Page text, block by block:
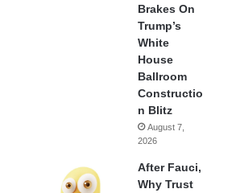
Brakes On
Trump’s
White
House
Ballroom
Constructio
n Blitz
August 7,
2026
After Fauci,
Why Trust